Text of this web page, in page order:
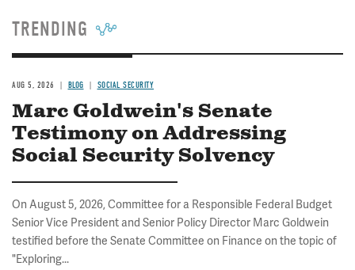
TRENDING
AUG 5, 2026 BLOG SOCIAL SECURITY
Marc Goldwein's Senate
Testimony on Addressing
Social Security Solvency
On August 5, 2026, Committee for a Responsible Federal Budget
Senior Vice President and Senior Policy Director Marc Goldwein
testified before the Senate Committee on Finance on the topic of
"Exploring...